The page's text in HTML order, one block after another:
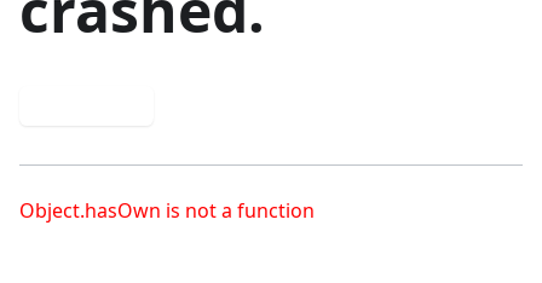
Object.hasOwn is not a function